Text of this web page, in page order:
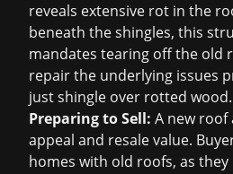
reveals extensive rot in the
beneath the shingles, this
mandates tearing off the old
repair the underlying issues
just shingle over rotted wood.
Preparing to Sell: A new roof
appeal and resale value.
homes with old roofs, as